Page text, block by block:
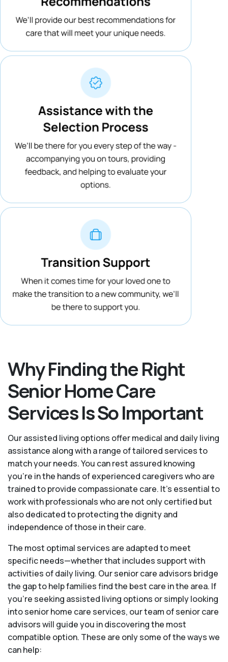
Why Finding the Right
Senior Home Care
Services Is So Important
Our assisted living options offer medical and daily living
assistance along with a range of tailored services to
match your needs. You can rest assured knowing
you're in the hands of experienced caregivers who are
trained to provide compassionate care. It’s essential to
work with professionals who are not only certified but
also dedicated to protecting the dignity and
independence of those in their care.
The most optimal services are adapted to meet
specific needs—whether that includes support with
activities of daily living. Our senior care advisors bridge
the gap to help families find the best care in the area. If
you’re seeking assisted living options or simply looking
into senior home care services, our team of senior care
advisors will guide you in discovering the most
compatible option. These are only some of the ways we
can help: